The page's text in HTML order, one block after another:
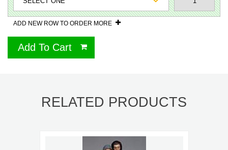
ADD NEW ROW TO ORDER MORE
Add To Cart
RELATED PRODUCTS